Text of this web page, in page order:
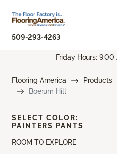
509-293-4263
Friday Hours: 9:00
Flooring America Products
Boerum Hill
ROOM TO EXPLORE
SELECT COLOR:
PAINTERS PANTS